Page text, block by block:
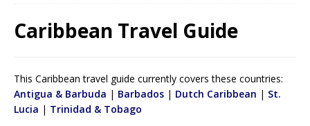
Caribbean Travel Guide
This Caribbean travel guide currently covers these countries:
Antigua & Barbuda | Barbados | Dutch Caribbean | St.
Lucia | Trinidad & Tobago